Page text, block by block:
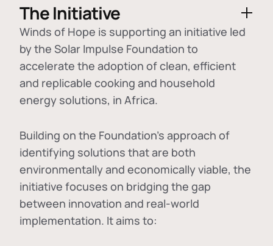
The Initiative
Winds of Hope is supporting an initiative led
by the Solar Impulse Foundation to
accelerate the adoption ofclean, efficient
and replicable cooking and household
energy solutions, in Africa.
Building on the Foundation's approach of
identifying solutions that are both
environmentally and economically viable, the
initiative focuses on bridging the gap
between innovation and real-world
implementation. It aims to: